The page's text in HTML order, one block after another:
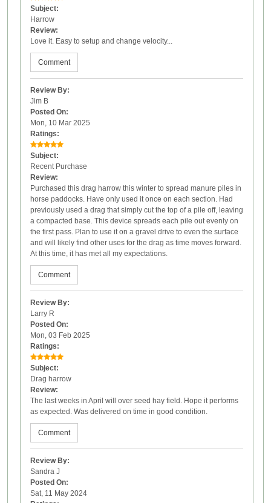
Subject:
Harrow
Review:
Love it. Easy to setup and change velocity...
Comment
Review By:
Jim B
Posted On:
Mon, 10 Mar 2025
Ratings:
Subject:
Recent Purchase
Review:
Purchased this drag harrow this winter to spread manure piles in
horse paddocks. Have only used it once on each section. Had
previously used a drag that simply cut the top of a pile off, leaving
a compacted base. This device spreads each pile out evenly on
the first pass. Plan to use it on a gravel drive to even the surface
and will likely find other uses for the drag as time moves forward.
At this time, it has met all my expectations.
Comment
Review By:
Larry R
Posted On:
Mon, 03 Feb 2025
Ratings:
Subject:
Drag harrow
Review:
The last weeks in April will over seed hay field. Hope it performs
as expected. Was delivered on time in good condition.
Comment
Review By:
Sandra J
Posted On:
Sat, 11 May 2024